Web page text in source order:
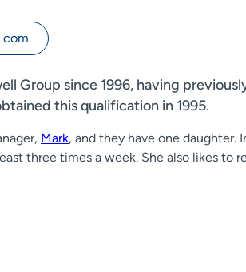
Group since 1996, having
this qualification in 1995.
Mark, and they have one daughter.
three times a week. She also likes to